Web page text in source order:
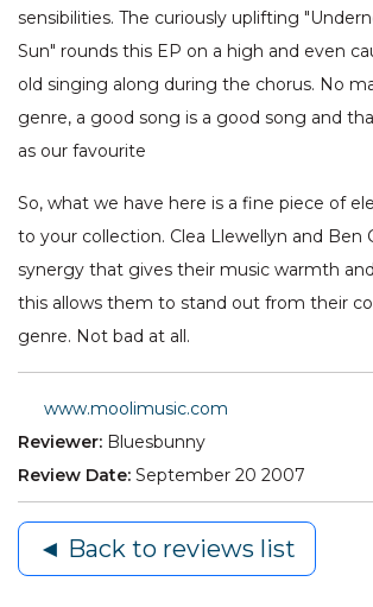
sensibilities. The curiously uplifting
Sun" rounds this EP on a high and even
old singing along during the chorus. No
genre, a good song is a good song and
as our favourite
So, what we have here is a fine piece of
to your collection. Clea Llewellyn and Ben
synergy that gives their music warmth
this allows them to stand out from their
genre. Not bad at all.
www.moolimusic.com
Reviewer: Bluesbunny
Review Date: September 20 2007
◄ Back to reviews list